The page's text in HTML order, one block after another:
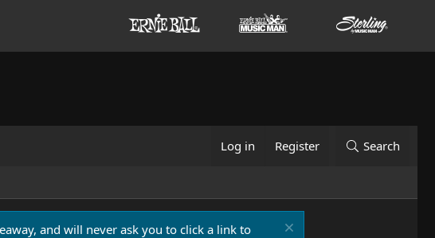
Log in Register Search
and will never ask you to click a link to